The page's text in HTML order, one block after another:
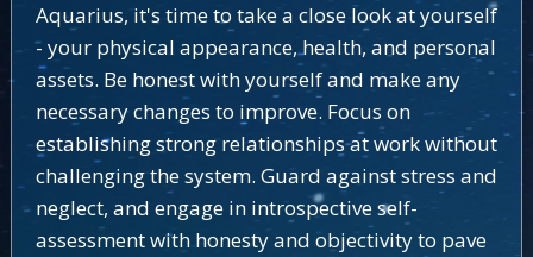
Aquarius, it's time to take a close look at yourself
- your physical appearance, health, and personal
assets. Be honest with yourself and make any
necessary changes to improve. Focus on
establishing strong relationships at work without
challenging the system. Guard against stress and
neglect, and engage in introspective self-
assessment with honesty and objectivity to pave